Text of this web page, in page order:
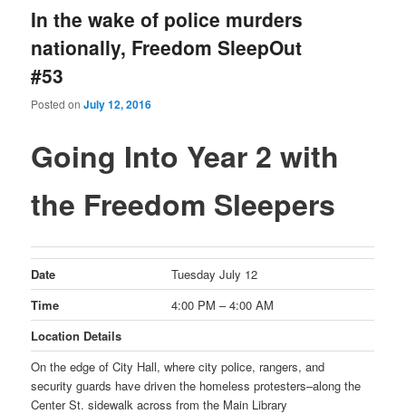
In the wake of police murders
nationally, Freedom SleepOut
#53
Posted onJuly 12, 2016
Going Into Year 2 with
the Freedom Sleepers
Date
Tuesday July 12
Time
4:00 PM – 4:00 AM
Location Details
On the edge of City Hall, where city police, rangers, and
security guards have driven the homeless protesters–along the
Center St. sidewalk across from the Main Library